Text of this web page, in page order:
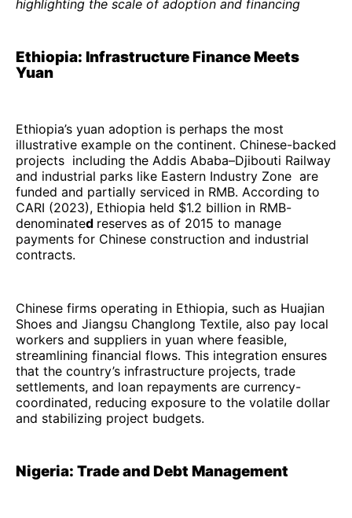
highlighting the scale of adoption and financing
Ethiopia: Infrastructure Finance Meets
Yuan
Ethiopia’s yuan adoption is perhaps the most
illustrative example on the continent. Chinese-backed
projects including the Addis Ababa–Djibouti Railway
and industrial parks like Eastern Industry Zone are
funded and partially serviced in RMB. According to
CARI (2023), Ethiopia held $1.2 billion in RMB-
denominated reserves as of 2015 to manage
payments for Chinese construction and industrial
contracts.
Chinese firms operating in Ethiopia, such as Huajian
Shoes and Jiangsu Changlong Textile, also pay local
workers and suppliers in yuan where feasible,
streamlining financial flows. This integration ensures
that the country’s infrastructure projects, trade
settlements, and loan repayments are currency-
coordinated, reducing exposure to the volatile dollar
and stabilizing project budgets.
Nigeria: Trade and Debt Management